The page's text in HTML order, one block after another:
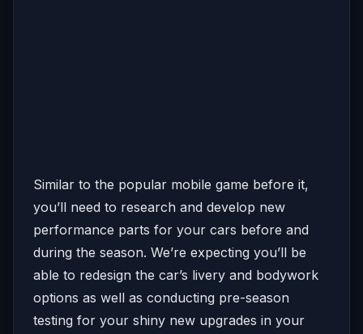
Similar to the popular mobile game before it,
you’ll need to research and develop new
performance parts for your cars before and
during the season. We’re expecting you’ll be
able to redesign the car’s livery and bodywork
options as well as conducting pre-season
testing for your shiny new upgrades in your